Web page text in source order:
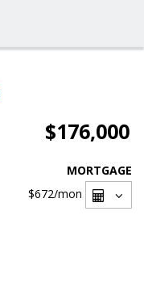
$176,000
MORTGAGE
$672/mon